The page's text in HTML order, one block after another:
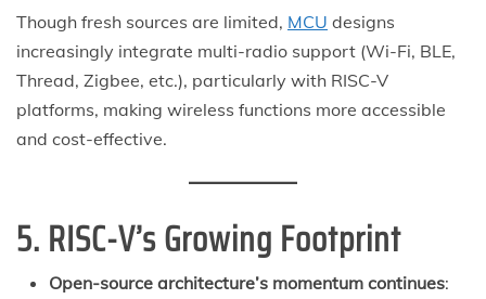
Though fresh sources are limited, MCU designs
increasingly integrate multi-radio support (Wi-Fi, BLE,
Thread, Zigbee, etc.), particularly with RISC-V
platforms, making wireless functions more accessible
and cost-effective.
5. RISC-V’s Growing Footprint
Open-source architecture’s momentum continues: